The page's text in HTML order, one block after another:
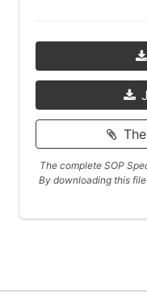
The complete SOP
By downloading this